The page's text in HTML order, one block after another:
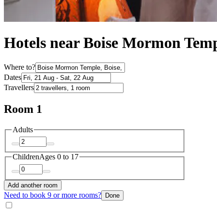
Hotels near Boise Mormon
Where to?
Dates
Travellers
Room 1
Adults
ChildrenAges 0 to 17
Add another room
Need to book 9 or more rooms? Done